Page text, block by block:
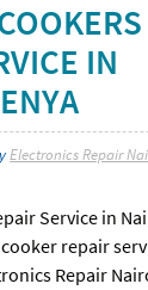
IN
Electronics Repair
Service in
repair
Repair